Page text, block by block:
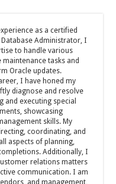
as a certified
Administrator, I
to handle various
maintenance tasks and
Oracle updates.
I have honed my
diagnose and resolve
and executing special
showcasing
skills. My
coordinating, and
aspects of planning,
Additionally, I
relations matters
communication. I am
and management,